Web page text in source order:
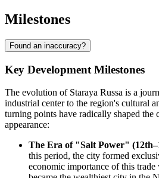
Milestones
Found an inaccuracy?
Key Development Milestones
The evolution of Staraya Russa is a
industrial center to the region's cultural
turning points have radically shaped the
appearance:
The Era of "Salt Power"
this period, the city formed
economic importance of this trade